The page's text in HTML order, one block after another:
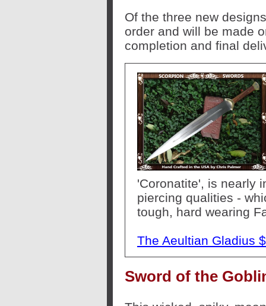
Of the three new
order and will be made
completion and final
'Coronatite', is nearly
piercing qualities -
tough, hard wearing
The Aeultian Gladius
Sword of the